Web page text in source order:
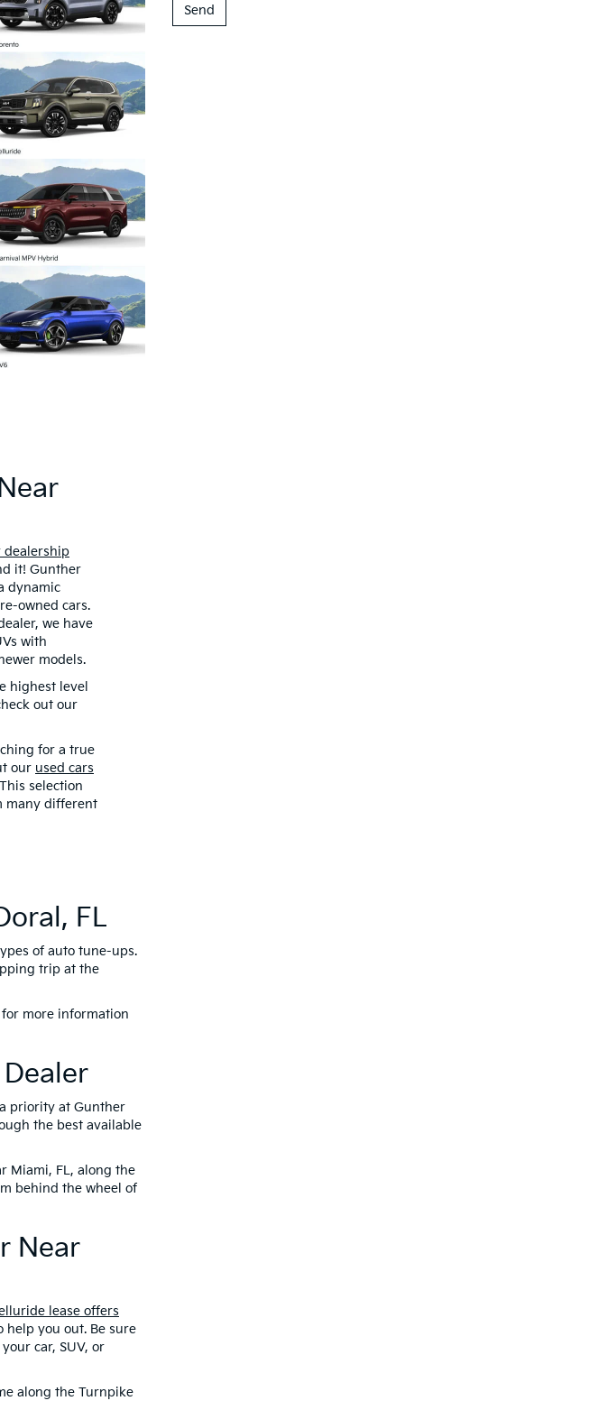
dealership
it! Gunther
dynamic
owned cars.
we have
with
models.
highest level
out our
for a true
our used cars
selection
many different
FL
of auto tune-ups.
trip at the
more information
priority at Gunther
the best available
Miami, FL, along the
behind the wheel of
Near
lease offers
help you out. Be sure
car, SUV, or
along the Turnpike